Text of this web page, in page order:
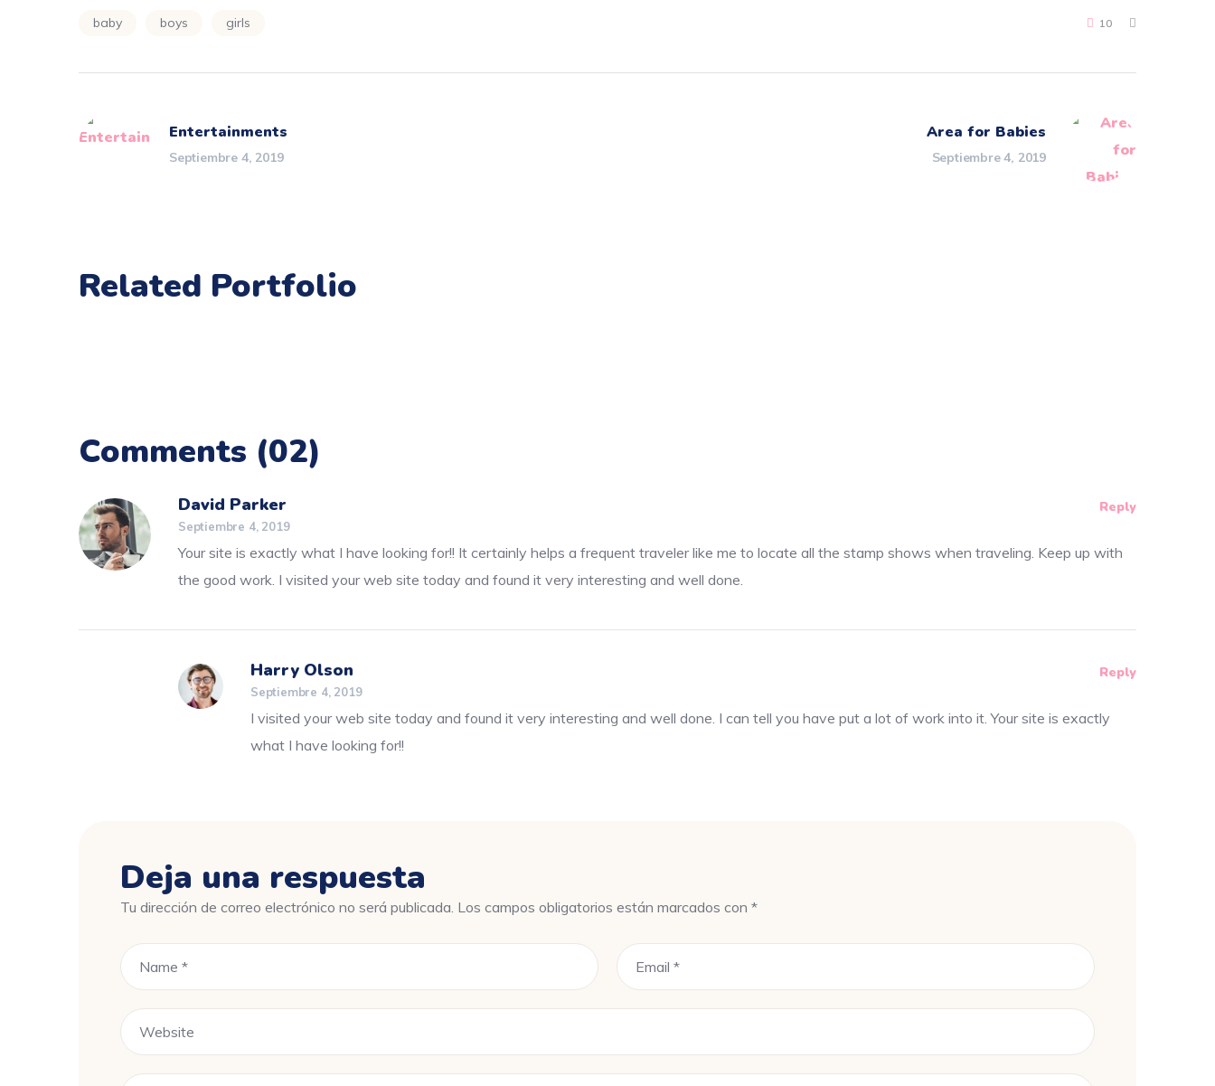
baby boys girls 10
Entertainments
Septiembre 4, 2019
Area for Babies
Septiembre 4, 2019
Related Portfolio
Comments (02)
David Parker
Septiembre 4, 2019
Your site is exactly what I have looking for!! It certainly helps a frequent traveler like me to locate all the stamp shows when traveling. Keep up with
the good work. I visited your web site today and found it very interesting and well done.
Reply
Harry Olson
Septiembre 4, 2019
I visited your web site today and found it very interesting and well done. I can tell you have put a lot of work into it. Your site is exactly
what I have looking for!!
Reply
Deja una respuesta
Tu dirección de correo electrónico no será publicada. Los campos obligatorios están marcados con *